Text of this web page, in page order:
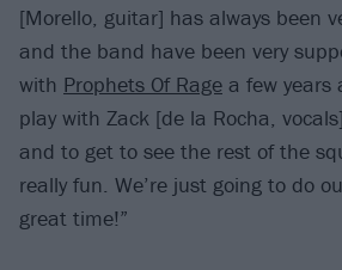
[Morello, guitar] has always been
and the band have been very
with Prophets Of Rage a few
play with Zack [de la Rocha,
and to get to see the rest of the
really fun. We’re just going to do
great time!”